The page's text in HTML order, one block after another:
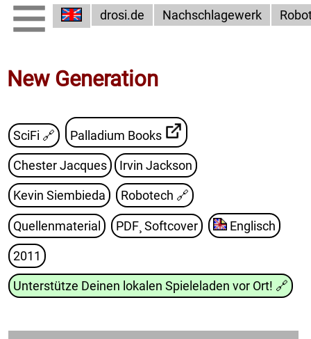
drosi.de Nachschlagewerk
New Generation
SciFi 🔗 Palladium Books
Chester Jacques Irvin Jackson
Kevin Siembieda Robotech 🔗
Quellenmaterial PDF¸ Softcover Englisch
2011
Unterstütze Deinen lokalen Spieleladen vor Ort! 🔗